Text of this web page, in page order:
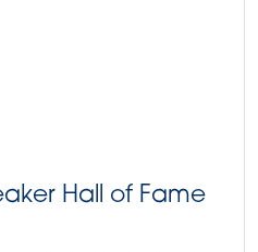
Hall of Fame